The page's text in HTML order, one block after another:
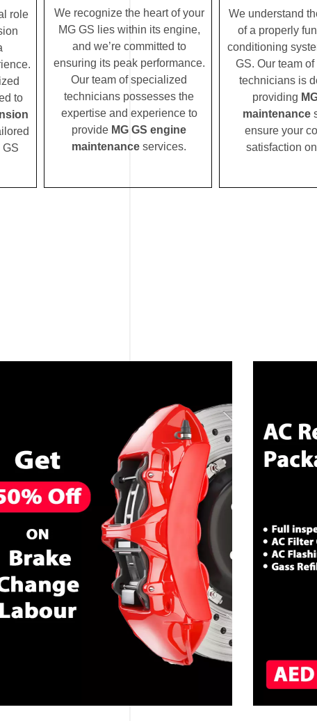
role
to
GS
We recognize the heart of your
MG GS lies within its engine,
and we’re committed to
ensuring its peak performance.
Our team of specialized
technicians possesses the
expertise and experience to
provide MG GS engine
maintenance services.
We understand
of a properly
conditioning
GS. Our team
technicians is
providing
maintenance
ensure your
satisfaction
CALL NOW